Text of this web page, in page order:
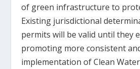
of green infrastructure to
Existing jurisdictional
permits will be valid until they
promoting more consistent
implementation of Clean